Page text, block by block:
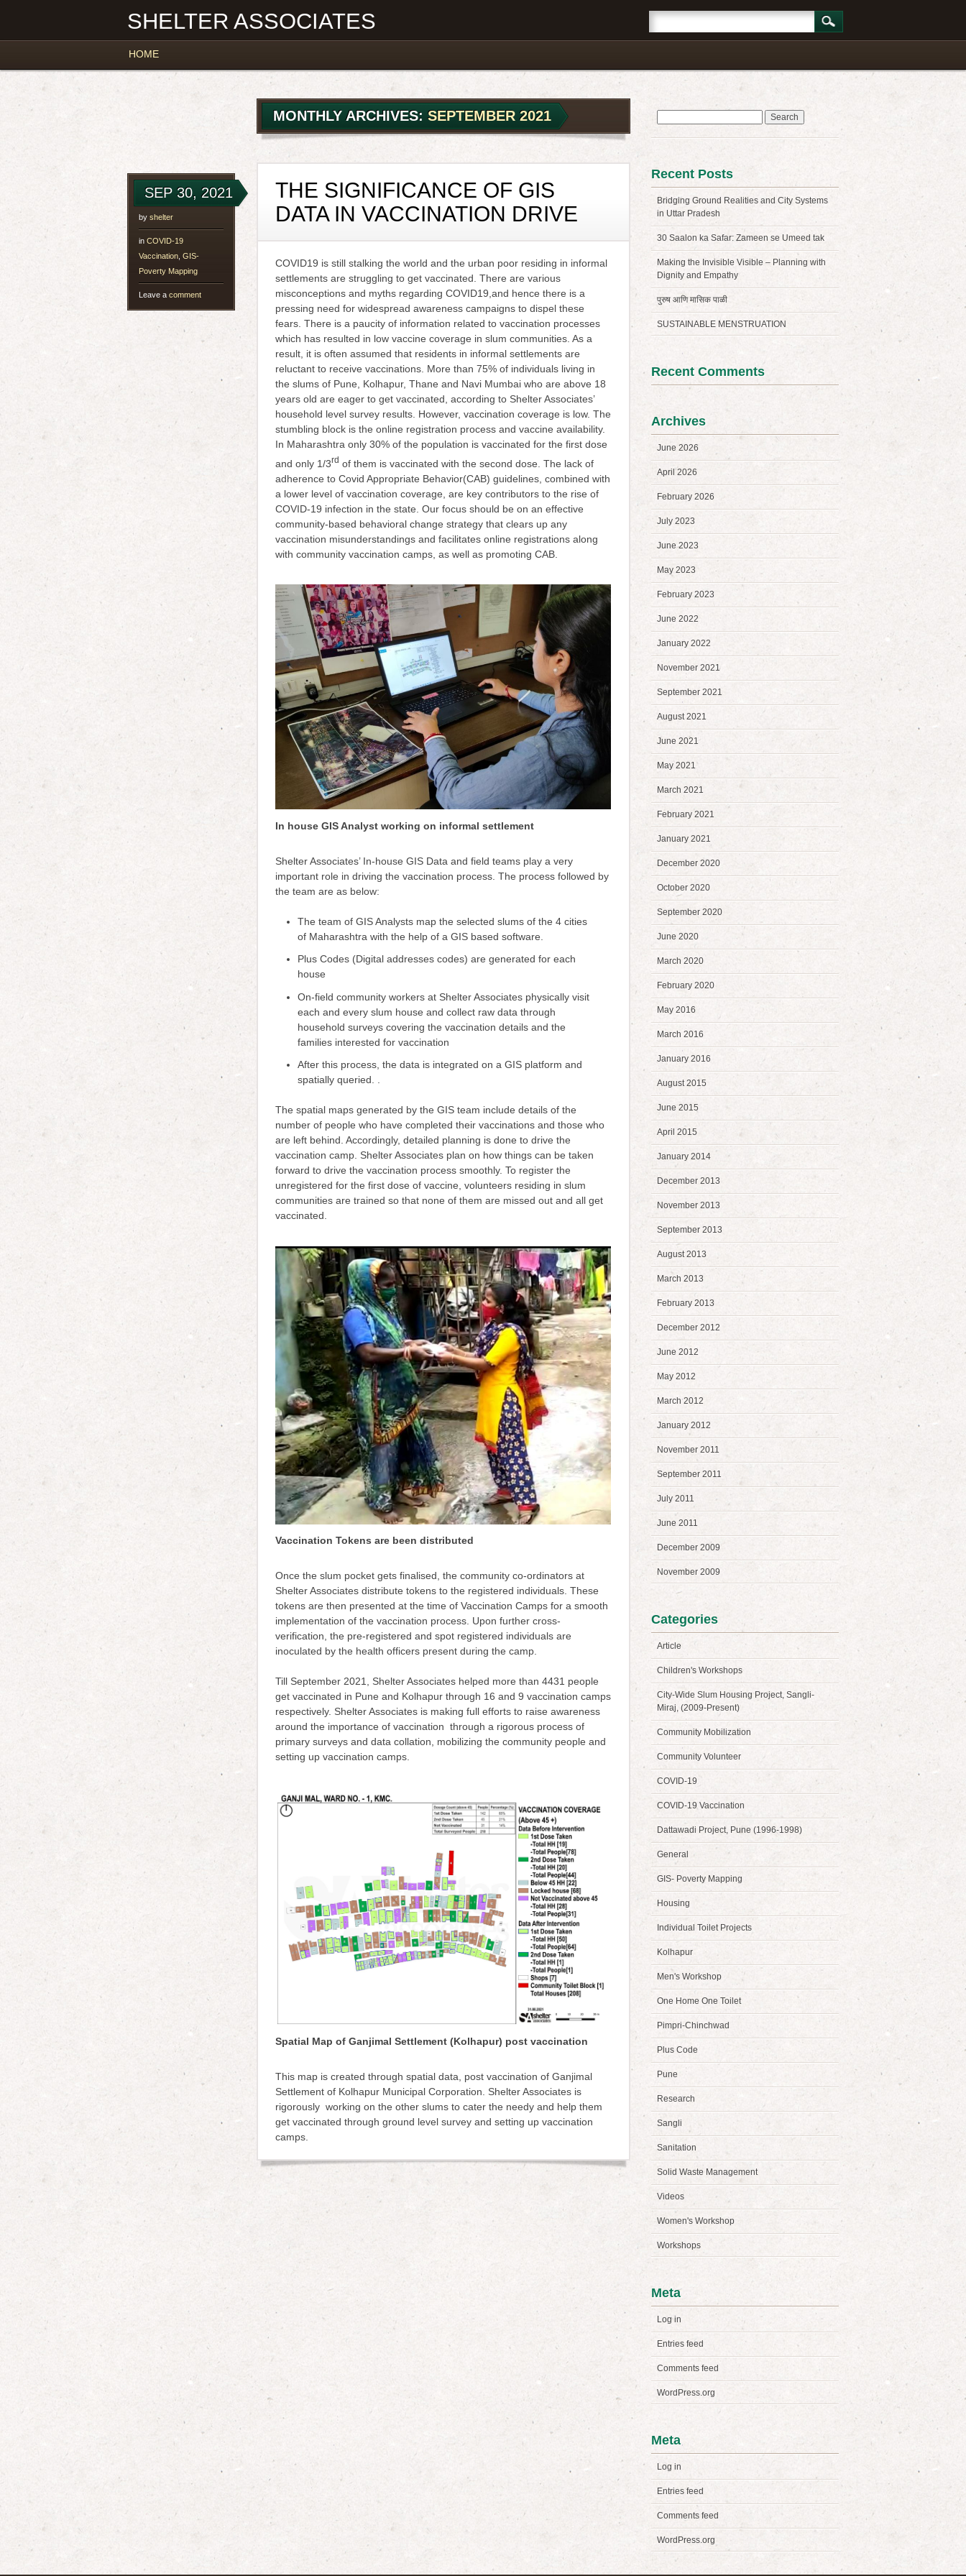
SHELTER ASSOCIATES
Main menu
to
HOME
MONTHLY ARCHIVES: SEPTEMBER 2021
SEP 30, 2021
by shelter
in COVID-19
Vaccination, GIS-
Poverty Mapping
Leave acomment
THE SIGNIFICANCE OF GIS
DATA IN VACCINATION DRIVE
COVID19 is still stalking the world and the urban poor residing in informal
settlements are struggling to get vaccinated. There are various
misconceptions and myths regarding COVID19,and hence there is a
pressing need for widespread awareness campaigns to dispel these
fears. There is a paucity of information related to vaccination processes
which has resulted in low vaccine coverage in slum communities. As a
result, it is often assumed that residents in informal settlements are
reluctant to receive vaccinations. More than 75% of individuals living in
the slums of Pune, Kolhapur, Thane and Navi Mumbai who are above 18
years old are eager to get vaccinated, according to Shelter Associates’
household level survey results. However, vaccination coverage is low. The
stumbling block is the online registration process and vaccine availability.
In Maharashtra only 30% of the population is vaccinated for the first dose
and only 1/3rd of them is vaccinated with the second dose. The lack of
adherence to Covid Appropriate Behavior(CAB) guidelines, combined with
a lower level of vaccination coverage, are key contributors to the rise of
COVID-19 infection in the state. Our focus should be on an effective
community-based behavioral change strategy that clears up any
vaccination misunderstandings and facilitates online registrations along
with community vaccination camps, as well as promoting CAB.
In house GIS Analyst working on informal settlement
Shelter Associates’ In-house GIS Data and field teams play a very
important role in driving the vaccination process. The process followed by
the team are as below:
The team of GIS Analysts map the selected slums of the 4 cities
of Maharashtra with the help of a GIS based software.
Plus Codes (Digital addresses codes) are generated for each
house
On-field community workers at Shelter Associates physically visit
each and every slum house and collect raw data through
household surveys covering the vaccination details and the
families interested for vaccination
After this process, the data is integrated on a GIS platform and
spatially queried. .
The spatial maps generated by the GIS team include details of the
number of people who have completed their vaccinations and those who
are left behind. Accordingly, detailed planning is done to drive the
vaccination camp. Shelter Associates plan on how things can be taken
forward to drive the vaccination process smoothly. To register the
unregistered for the first dose of vaccine, volunteers residing in slum
communities are trained so that none of them are missed out and all get
vaccinated.
Vaccination Tokens are been distributed
Once the slum pocket gets finalised, the community co-ordinators at
Shelter Associates distribute tokens to the registered individuals. These
tokens are then presented at the time of Vaccination Camps for a smooth
implementation of the vaccination process. Upon further cross-
verification, the pre-registered and spot registered individuals are
inoculated by the health officers present during the camp.
Till September 2021, Shelter Associates helped more than 4431 people
get vaccinated in Pune and Kolhapur through 16 and 9 vaccination camps
respectively. Shelter Associates is making full efforts to raise awareness
around the importance of vaccination through a rigorous process of
primary surveys and data collation, mobilizing the community people and
setting up vaccination camps.
Spatial Map of Ganjimal Settlement (Kolhapur) post vaccination
This map is created through spatial data, post vaccination of Ganjimal
Settlement of Kolhapur Municipal Corporation. Shelter Associates is
rigorously working on the other slums to cater the needy and help them
get vaccinated through ground level survey and setting up vaccination
camps.
Recent Posts
Bridging Ground Realities and City Systems
in Uttar Pradesh
30 Saalon ka Safar: Zameen se Umeed tak
Making the Invisible Visible – Planning with
Dignity and Empathy
पुरुष आणि मासिक पाळी
SUSTAINABLE MENSTRUATION
Recent Comments
Archives
June 2026
April 2026
February 2026
July 2023
June 2023
May 2023
February 2023
June 2022
January 2022
November 2021
September 2021
August 2021
June 2021
May 2021
March 2021
February 2021
January 2021
December 2020
October 2020
September 2020
June 2020
March 2020
February 2020
May 2016
March 2016
January 2016
August 2015
June 2015
April 2015
January 2014
December 2013
November 2013
September 2013
August 2013
March 2013
February 2013
December 2012
June 2012
May 2012
March 2012
January 2012
November 2011
September 2011
July 2011
June 2011
December 2009
November 2009
Categories
Article
Children's Workshops
City-Wide Slum Housing Project, Sangli-
Miraj, (2009-Present)
Community Mobilization
Community Volunteer
COVID-19
COVID-19 Vaccination
Dattawadi Project, Pune (1996-1998)
General
GIS- Poverty Mapping
Housing
Individual Toilet Projects
Kolhapur
Men's Workshop
One Home One Toilet
Pimpri-Chinchwad
Plus Code
Pune
Research
Sangli
Sanitation
Solid Waste Management
Videos
Women's Workshop
Workshops
Meta
Log in
Entries feed
Comments feed
WordPress.org
Meta
Log in
Entries feed
Comments feed
WordPress.org